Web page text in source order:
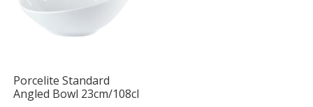
Porcelite Standard
Angled Bowl 23cm/108cl